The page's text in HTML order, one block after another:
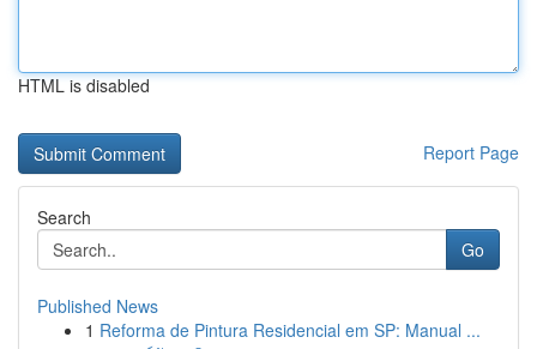
HTML is disabled
Report Page
Search
Go
Published News
1 Reforma de Pintura Residencial em SP: Manual ...